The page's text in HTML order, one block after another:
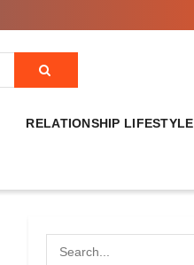
RELATIONSHIP LIFESTYLE